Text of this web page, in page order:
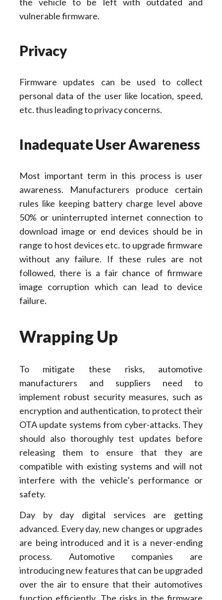
vulnerable firmware.
Privacy
Firmware updates can be used to collect
personal data of the user like location, speed,
etc. thus leading to privacy concerns.
Inadequate User Awareness
Most important term in this process is user
awareness. Manufacturers produce certain
rules like keeping battery charge level above
50% or uninterrupted internet connection to
download image or end devices should be in
range to host devices etc. to upgrade firmware
without any failure. If these rules are not
followed, there is a fair chance of firmware
image corruption which can lead to device
failure.
Wrapping Up
To mitigate these risks, automotive
manufacturers and suppliers need to
implement robust security measures, such as
encryption and authentication, to protect their
OTA update systems from cyber-attacks. They
should also thoroughly test updates before
releasing them to ensure that they are
compatible with existing systems and will not
interfere with the vehicle’s performance or
safety.
Day by day digital services are getting
advanced. Every day, new changes or upgrades
are being introduced and it is a never-ending
process. Automotive companies are
introducing new features that can be upgraded
over the air to ensure that their automotives